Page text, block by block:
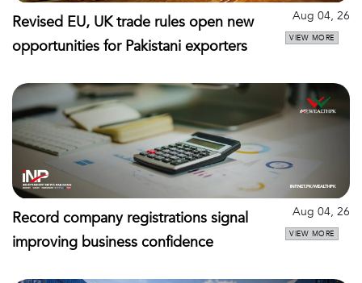
Revised EU, UK trade rules open new
opportunities for Pakistani exporters
Aug 04, 26
VIEW MORE
Record company registrations signal
improving business confidence
Aug 04, 26
VIEW MORE